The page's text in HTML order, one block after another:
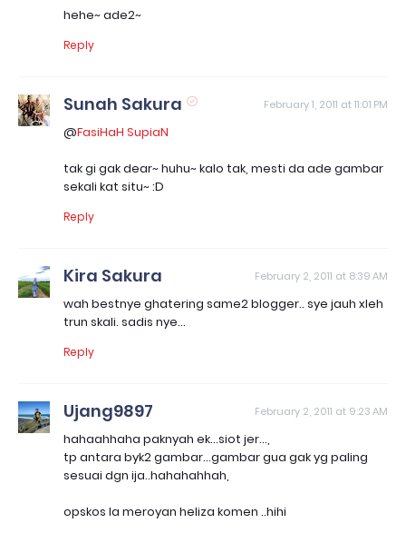
hehe~ ade2~
Reply
Sunah Sakura February 1, 2011 at 11:01 PM
@FasiHaH SupiaN
tak gi gak dear~ huhu~ kalo tak, mesti da ade gambar
sekali kat situ~ :D
Reply
Kira Sakura February 2, 2011 at 8:39 AM
wah bestnye ghatering same2 blogger.. sye jauh xleh
trun skali. sadis nye...
Reply
Ujang9897 February 2, 2011 at 9:23 AM
hahaahhaha paknyah ek...siot jer...,
tp antara byk2 gambar...gambar gua gak yg paling
sesuai dgn ija..hahahahhah,
opskos la meroyan heliza komen ..hihi